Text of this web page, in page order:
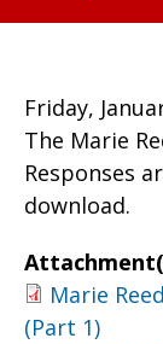
Friday,
The Marie
Responses
download.
Marie
(Part 1)